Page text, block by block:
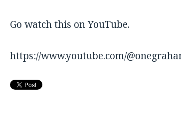
Go watch this on YouTube.
https://www.youtube.com/